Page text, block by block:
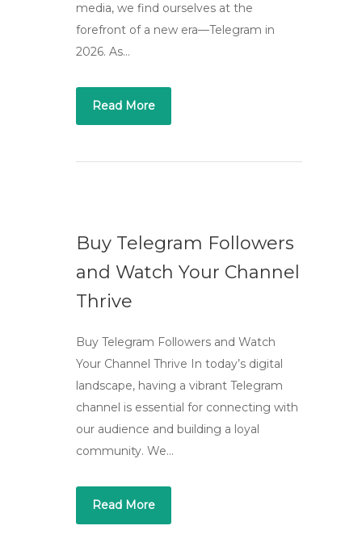
media, we find ourselves at the
forefront of a new era—Telegram in
2026. As…
Read More
Buy Telegram Followers
and Watch Your Channel
Thrive
Buy Telegram Followers and Watch
Your Channel Thrive In today’s digital
landscape, having a vibrant Telegram
channel is essential for connecting with
our audience and building a loyal
community. We…
Read More